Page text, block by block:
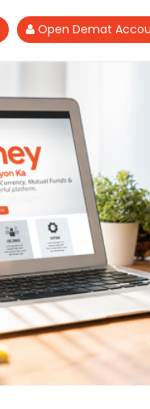
Open Demat